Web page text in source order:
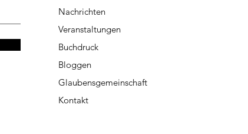
Nachrichten
Veranstaltungen
Buchdruck
Bloggen
Glaubensgemeinschaft
Kontakt